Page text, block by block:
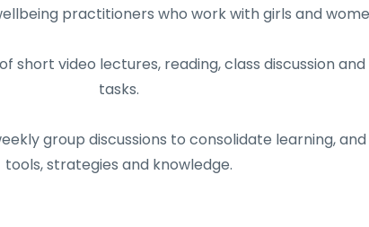
practitioners who work with girls and
short video lectures, reading, class discussion
tasks.
group discussions to consolidate learning,
tools, strategies and knowledge.